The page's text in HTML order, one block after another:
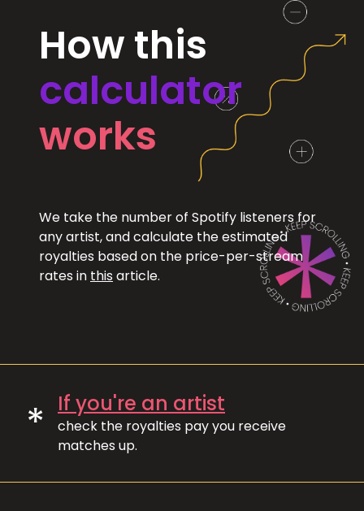
How this
calculator
works
We take the number of Spotify listeners for
any artist, and calculate the estimated
royalties based on the price-per-stream
rates in this article.
* If you're an artist
check the royalties pay you receive
matches up.